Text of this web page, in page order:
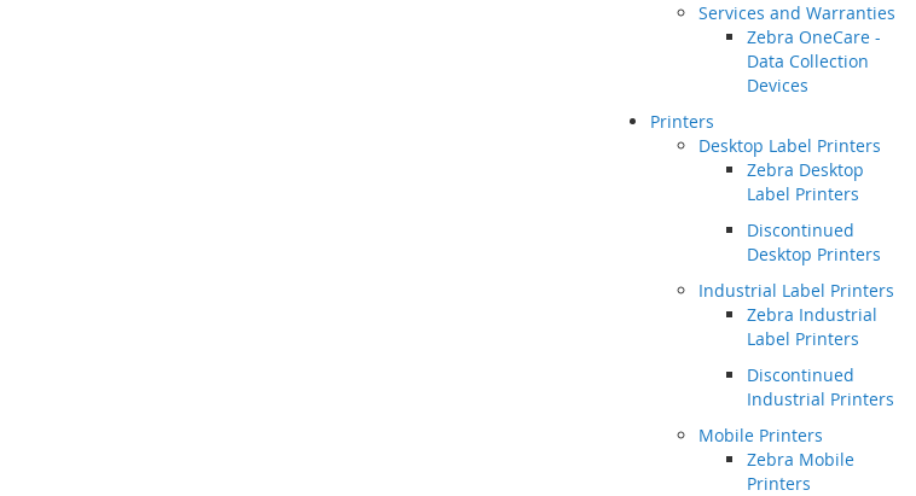
Services and Warranties
Zebra OneCare -
Data Collection
Devices
Printers
Desktop Label Printers
Zebra Desktop
Label Printers
Discontinued
Desktop Printers
Industrial Label Printers
Zebra Industrial
Label Printers
Discontinued
Industrial Printers
Mobile Printers
Zebra Mobile
Printers